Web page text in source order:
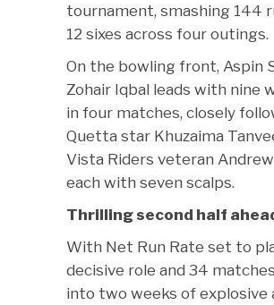
tournament, smashing 144
12 sixes across four outings.
On the bowling front, Aspin
Zohair Iqbal leads with nine
in four matches, closely
Quetta star Khuzaima
Vista Riders veteran
each with seven scalps.
Thrilling second half
With Net Run Rate set to
decisive role and 34
into two weeks of explosive